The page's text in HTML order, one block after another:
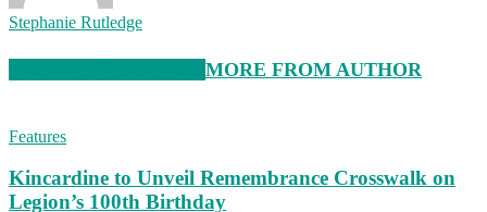
Stephanie Rutledge
MORE FROM AUTHOR
Features
Kincardine to Unveil Remembrance Crosswalk on
Legion’s 100th Birthday